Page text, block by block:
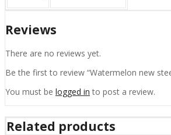
Reviews
There are no reviews yet.
Be the first to review “Watermelon new
You must be logged in to post a review.
Related products